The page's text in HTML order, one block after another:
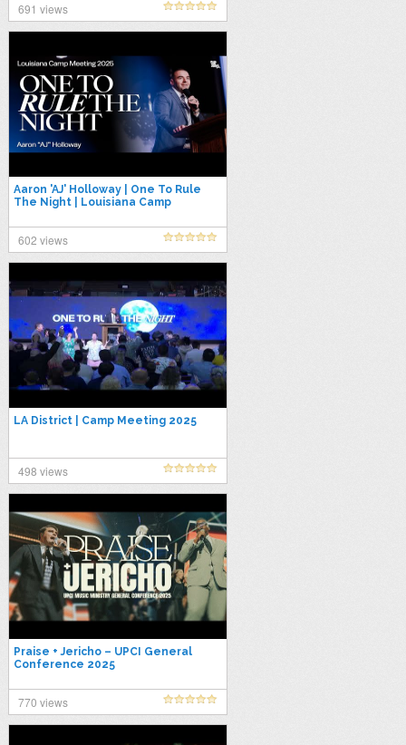
691 views
Aaron 'AJ' Holloway | One To Rule
The Night | Louisiana Camp
602 views
LA District | Camp Meeting 2025
498 views
Praise + Jericho – UPCI General
Conference 2025
770 views